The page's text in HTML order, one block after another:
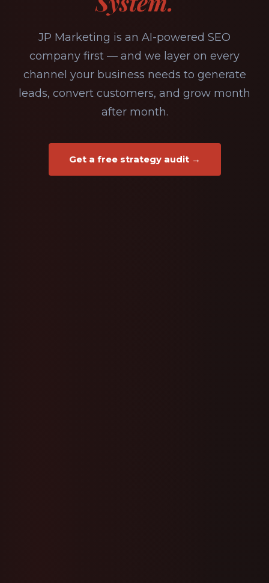
JP Marketing is an AI-powered SEO
company first — and we layer on every
channel your business needs to generate
leads, convert customers, and grow month
after month.
Get a free strategy audit →